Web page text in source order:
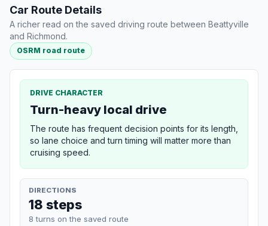
Car Route Details
A richer read on the saved driving route between Beattyville
and Richmond.
OSRM road route
DRIVE CHARACTER
Turn-heavy local drive
The route has frequent decision points for its length,
so lane choice and turn timing will matter more than
cruising speed.
DIRECTIONS
18 steps
8 turns on the saved route